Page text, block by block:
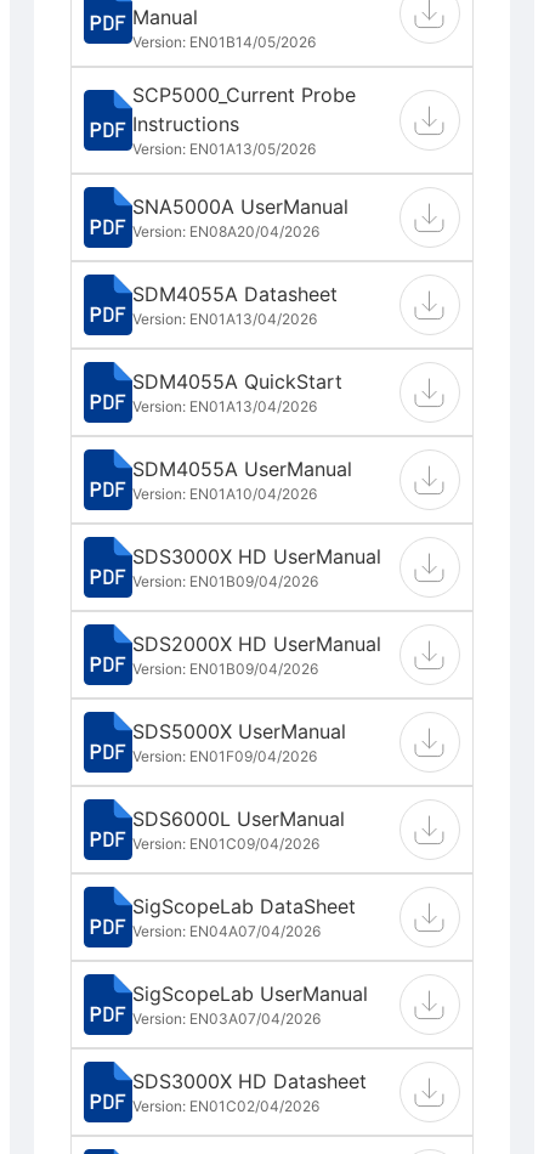
Manual
Version: EN01B14/05/2026
SCP5000_Current Probe
Instructions
Version: EN01A13/05/2026
SNA5000A UserManual
Version: EN08A20/04/2026
SDM4055A Datasheet
Version: EN01A13/04/2026
SDM4055A QuickStart
Version: EN01A13/04/2026
SDM4055A UserManual
Version: EN01A10/04/2026
SDS3000X HD UserManual
Version: EN01B09/04/2026
SDS2000X HD UserManual
Version: EN01B09/04/2026
SDS5000X UserManual
Version: EN01F09/04/2026
SDS6000L UserManual
Version: EN01C09/04/2026
SigScopeLab DataSheet
Version: EN04A07/04/2026
SigScopeLab UserManual
Version: EN03A07/04/2026
SDS3000X HD Datasheet
Version: EN01C02/04/2026